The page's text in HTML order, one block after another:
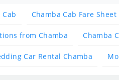
Chamba Cab Fare Sheet
from Chamba Chamba
Car Rental Chamba